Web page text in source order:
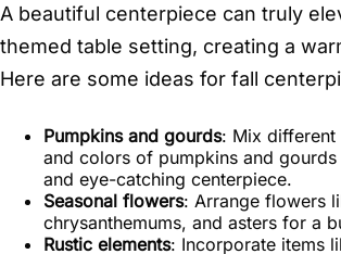
A beautiful centerpiece can truly
themed table setting, creating a
Here are some ideas for fall
Pumpkins and gourds: Mix different
and colors of pumpkins and
and eye-catching centerpiece.
Seasonal flowers: Arrange flowers
chrysanthemums, and asters for a
Rustic elements: Incorporate items